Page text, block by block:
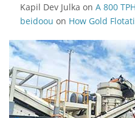
Kapil Dev Julka on A 800
beidoou on How Gold